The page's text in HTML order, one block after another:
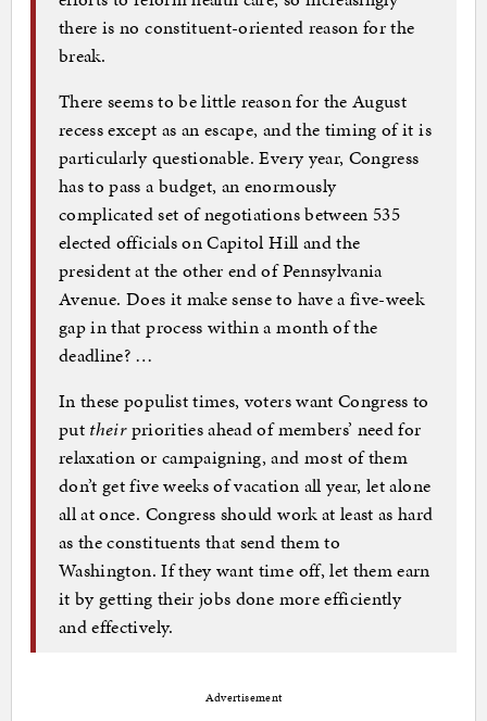
there is no constituent-oriented reason for the
break.
There seems to be little reason for the August
recess except as an escape, and the timing of it is
particularly questionable. Every year, Congress
has to pass a budget, an enormously
complicated set of negotiations between 535
elected officials on Capitol Hill and the
president at the other end of Pennsylvania
Avenue. Does it make sense to have a five-week
gap in that process within a month of the
deadline? …
In these populist times, voters want Congress to
put theirpriorities ahead of members’ need for
relaxation or campaigning, and most of them
don’t get five weeks of vacation all year, let alone
all at once. Congress should work at least as hard
as the constituents that send them to
Washington. If they want time off, let them earn
it by getting their jobs done more efficiently
and effectively.
Advertisement